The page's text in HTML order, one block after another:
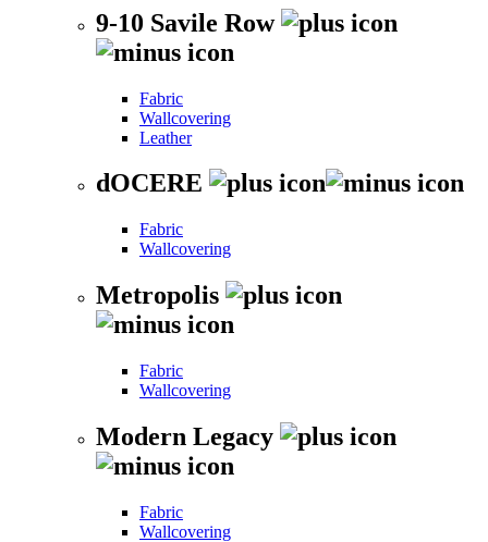
9-10 Savile Row
Fabric
Wallcovering
Leather
dOCERE
Fabric
Wallcovering
Metropolis
Fabric
Wallcovering
Modern Legacy
Fabric
Wallcovering